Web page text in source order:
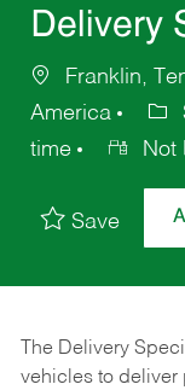
Delivery
Franklin,
America
time
Not
Save
The Delivery
vehicles to deliver